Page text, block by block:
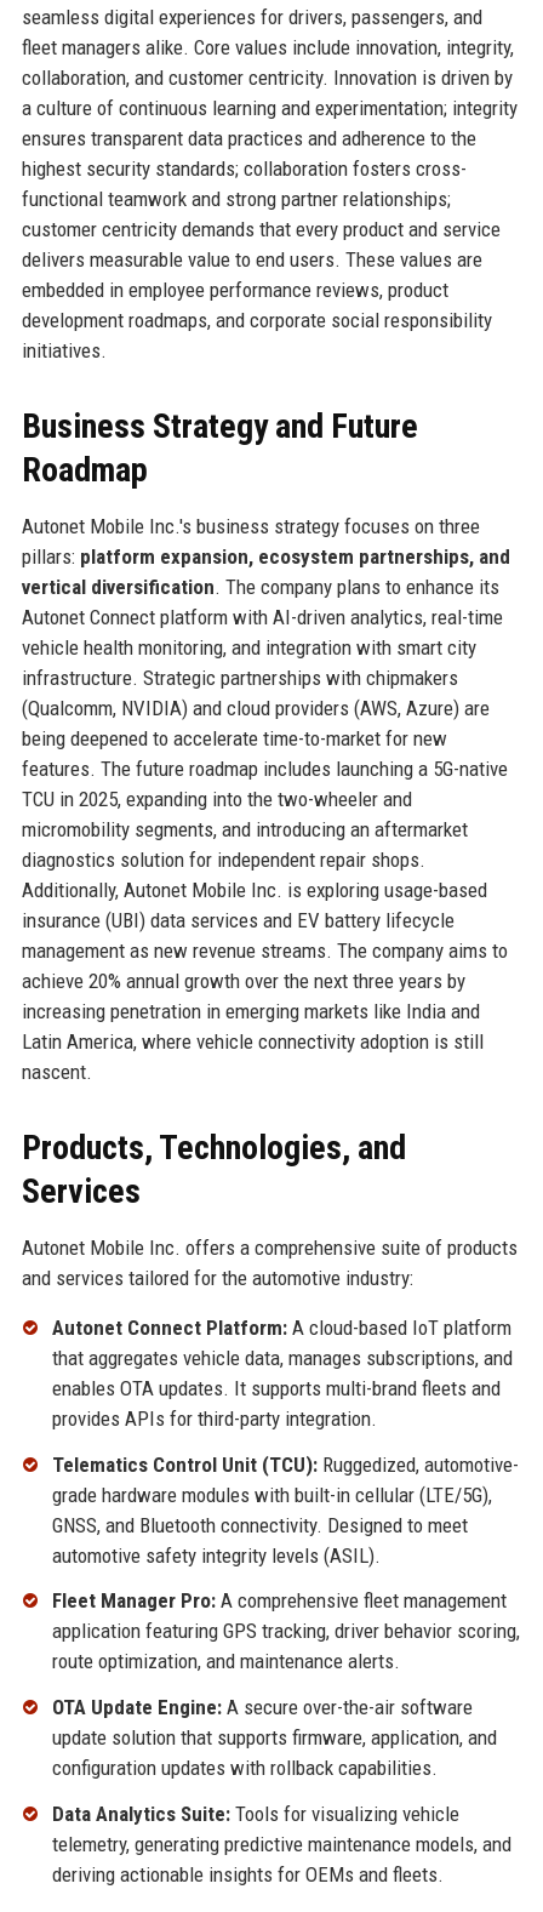
seamless digital experiences for drivers, passengers, and
fleet managers alike. Core values include innovation, integrity,
collaboration, and customer centricity. Innovation is driven by
a culture of continuous learning and experimentation; integrity
ensures transparent data practices and adherence to the
highest security standards; collaboration fosters cross-
functional teamwork and strong partner relationships;
customer centricity demands that every product and service
delivers measurable value to end users. These values are
embedded in employee performance reviews, product
development roadmaps, and corporate social responsibility
initiatives.
Business Strategy and Future
Roadmap
Autonet Mobile Inc.'s business strategy focuses on three
pillars: platform expansion, ecosystem partnerships, and
vertical diversification. The company plans to enhance its
Autonet Connect platform with AI-driven analytics, real-time
vehicle health monitoring, and integration with smart city
infrastructure. Strategic partnerships with chipmakers
(Qualcomm, NVIDIA) and cloud providers (AWS, Azure) are
being deepened to accelerate time-to-market for new
features. The future roadmap includes launching a 5G-native
TCU in 2025, expanding into the two-wheeler and
micromobility segments, and introducing an aftermarket
diagnostics solution for independent repair shops.
Additionally, Autonet Mobile Inc. is exploring usage-based
insurance (UBI) data services and EV battery lifecycle
management as new revenue streams. The company aims to
achieve 20% annual growth over the next three years by
increasing penetration in emerging markets like India and
Latin America, where vehicle connectivity adoption is still
nascent.
Products, Technologies, and
Services
Autonet Mobile Inc. offers a comprehensive suite of products
and services tailored for the automotive industry:
Autonet Connect Platform:A cloud-based IoT platform
that aggregates vehicle data, manages subscriptions, and
enables OTA updates. It supports multi-brand fleets and
provides APIs for third-party integration.
Telematics Control Unit (TCU):Ruggedized, automotive-
grade hardware modules with built-in cellular (LTE/5G),
GNSS, and Bluetooth connectivity. Designed to meet
automotive safety integrity levels (ASIL).
Fleet Manager Pro:A comprehensive fleet management
application featuring GPS tracking, driver behavior scoring,
route optimization, and maintenance alerts.
OTA Update Engine:A secure over-the-air software
update solution that supports firmware, application, and
configuration updates with rollback capabilities.
Data Analytics Suite:Tools for visualizing vehicle
telemetry, generating predictive maintenance models, and
deriving actionable insights for OEMs and fleets.